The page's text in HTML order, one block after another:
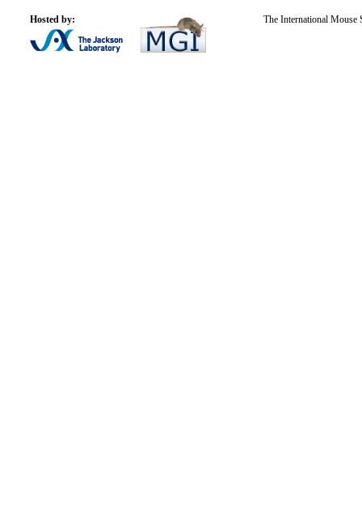
Hosted by: The International